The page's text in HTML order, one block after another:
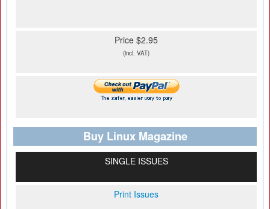
Price $2.95
(incl. VAT)
Buy Linux Magazine
SINGLE ISSUES
Print Issues